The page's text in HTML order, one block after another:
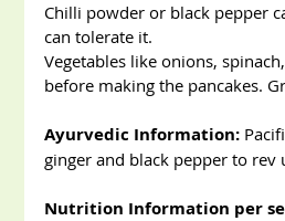
Chilli powder or black pepper
can tolerate it.
Vegetables like onions,
before making the pancakes.
Ayurvedic Information:
ginger and black pepper to rev
Nutrition Information per